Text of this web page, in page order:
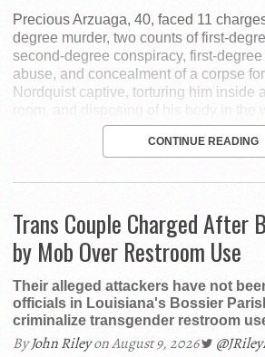
Precious Arzuaga, 40, faced 11
degree murder, two counts of first-
second-degree conspiracy, first-
abuse, and concealment of a corpse
Nordquist captive, torturing him inside
room, and disposing of his body in the
CONTINUE READING
Trans Couple Charged After
by Mob Over Restroom Use
Their alleged attackers have not
officials in Louisiana's Bossier
criminalize transgender restroom
ByJohn Rileyon August 9, 2026